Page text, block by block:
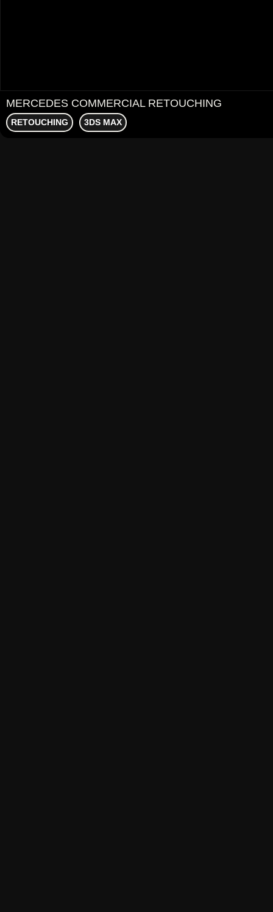
MERCEDES COMMERCIAL RETOUCHING
RETOUCHING 3DS MAX